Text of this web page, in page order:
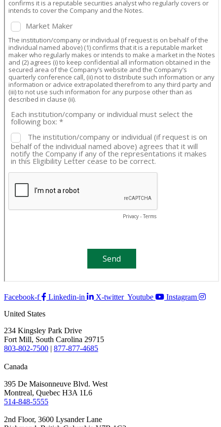
Facebook-f Linkedin-in X-twitter Youtube
Instagram
United States
234 Kingsley Park Drive
Fort Mill, South Carolina 29715
803-802-7500 | 877-877-4685
Canada
395 De Maisonneuve Blvd. West
Montreal, Quebec H3A 1L6
514-848-5555
2nd Floor, 3600 Lysander Lane